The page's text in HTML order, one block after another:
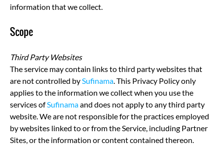
information that we collect.
Scope
Third Party Websites
The service may contain links to third party websites that
are not controlled bySufinama. This Privacy Policy only
applies to the information we collect when you use the
services ofSufinamaand does not apply to any third party
website. We are not responsible for the practices employed
by websites linked to or from the Service, including Partner
Sites, or the information or content contained thereon.